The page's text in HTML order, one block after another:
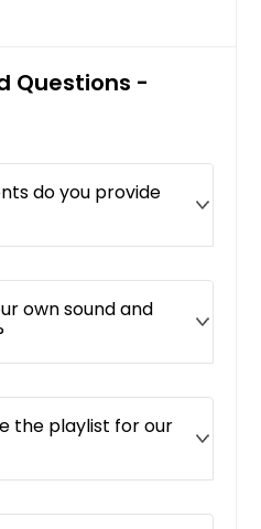
Questions -
do you provide
own sound and
the playlist for our